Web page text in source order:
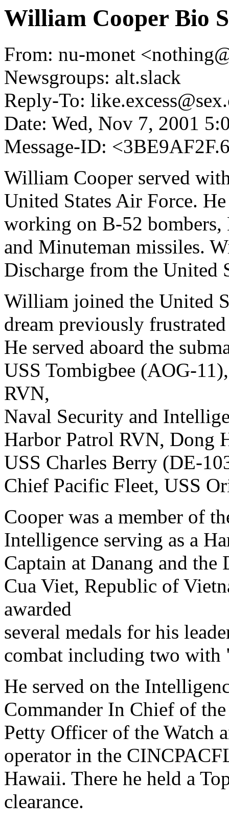
William Cooper Bio
From: nu-monet
Newsgroups: alt.slack
Reply-To:
Date: Wed, Nov 7, 2001
Message-ID:
William Cooper served
United States Air Force.
working on B-52
and Minuteman missiles.
Discharge from the United
William joined the United
dream previously
He served aboard the
USS Tombigbee (AOG-
RVN,
Naval Security and
Harbor Patrol RVN, Dong
USS Charles Berry (DE-
Chief Pacific Fleet, USS
Cooper was a member of
Intelligence serving as a
Captain at Danang and
Cua Viet, Republic of
awarded
several medals for his
combat including two
He served on the
Commander In Chief of
Petty Officer of the Watch
operator in the
Hawaii. There he held a
clearance.